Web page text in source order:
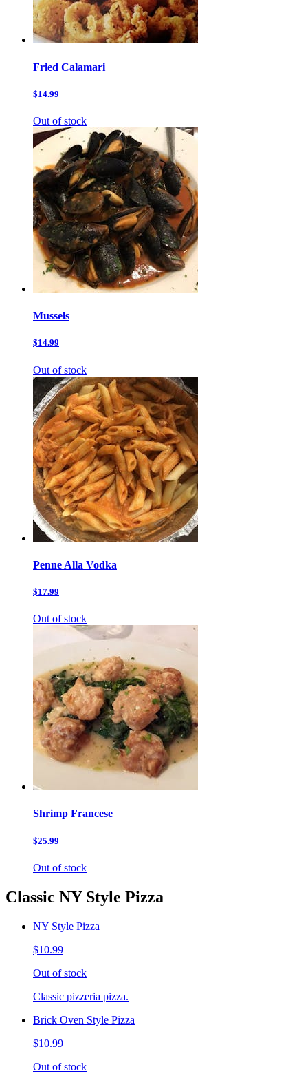
Fried Calamari
$14.99
Out of stock
Mussels
$14.99
Out of stock
Penne Alla Vodka
$17.99
Out of stock
Shrimp Francese
$25.99
Out of stock
Classic NY Style Pizza
NY Style Pizza
$10.99
Out of stock
Classic pizzeria pizza.
Brick Oven Style Pizza
$10.99
Out of stock